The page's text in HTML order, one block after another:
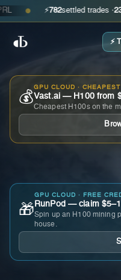
● ⚡ 782settled trades ·
⚡
💰
GPU CLOUD · CHEAPEST
Vast.ai — H100 from
Cheapest H100s on the
🎁
GPU CLOUD · FREE
RunPod — claim
Spin up an H100 mining
house.